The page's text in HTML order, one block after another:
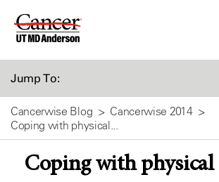
Skip
Jump To:
Cancerwise Blog
Cancerwise 2014
Coping with physical...
Coping with physical